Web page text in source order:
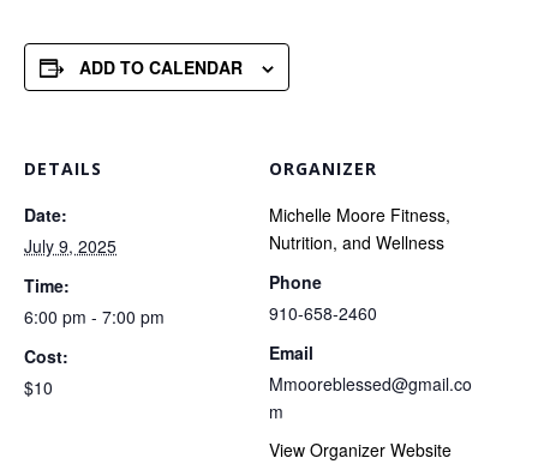
ADD TO CALENDAR
DETAILS
Date:
July 9, 2025
Time:
6:00 pm - 7:00 pm
Cost:
$10
ORGANIZER
Michelle Moore Fitness,
Nutrition, and Wellness
Phone
910-658-2460
Email
Mmooreblessed@gmail.co
m
View Organizer Website